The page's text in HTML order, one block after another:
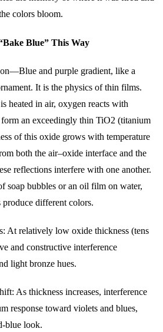
colors bloom.
Blue” This Way
and purple gradient, like a
It is the physics of thin films.
heated in air, oxygen reacts with
an exceedingly thin TiO2 (titanium
of this oxide grows with temperature
both the air–oxide interface and the
reflections interfere with one another.
soap bubbles or an oil film on water,
different colors.
At relatively low oxide thickness (tens
and constructive interference
light bronze hues.
As thickness increases, interference
response toward violets and blues,
blue look.